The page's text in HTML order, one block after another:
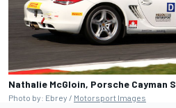
Nathalie McGloin, Porsche Cayman S
Photo by: Ebrey / Motorsport Images